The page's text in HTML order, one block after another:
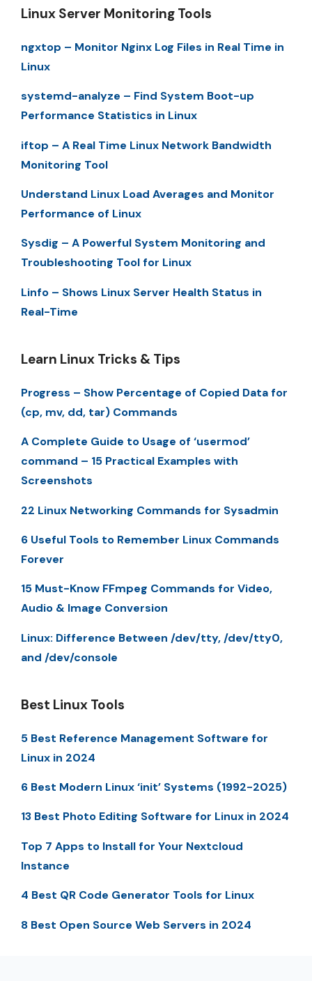
Linux Server Monitoring Tools
ngxtop – Monitor Nginx Log Files in Real Time in
Linux
systemd-analyze – Find System Boot-up
Performance Statistics in Linux
iftop – A Real Time Linux Network Bandwidth
Monitoring Tool
Understand Linux Load Averages and Monitor
Performance of Linux
Sysdig – A Powerful System Monitoring and
Troubleshooting Tool for Linux
Linfo – Shows Linux Server Health Status in
Real-Time
Learn Linux Tricks & Tips
Progress – Show Percentage of Copied Data for
(cp, mv, dd, tar) Commands
A Complete Guide to Usage of ‘usermod’
command – 15 Practical Examples with
Screenshots
22 Linux Networking Commands for Sysadmin
6 Useful Tools to Remember Linux Commands
Forever
15 Must-Know FFmpeg Commands for Video,
Audio & Image Conversion
Linux: Difference Between /dev/tty, /dev/tty0,
and /dev/console
Best Linux Tools
5 Best Reference Management Software for
Linux in 2024
6 Best Modern Linux ‘init’ Systems (1992-2025)
13 Best Photo Editing Software for Linux in 2024
Top 7 Apps to Install for Your Nextcloud
Instance
4 Best QR Code Generator Tools for Linux
8 Best Open Source Web Servers in 2024